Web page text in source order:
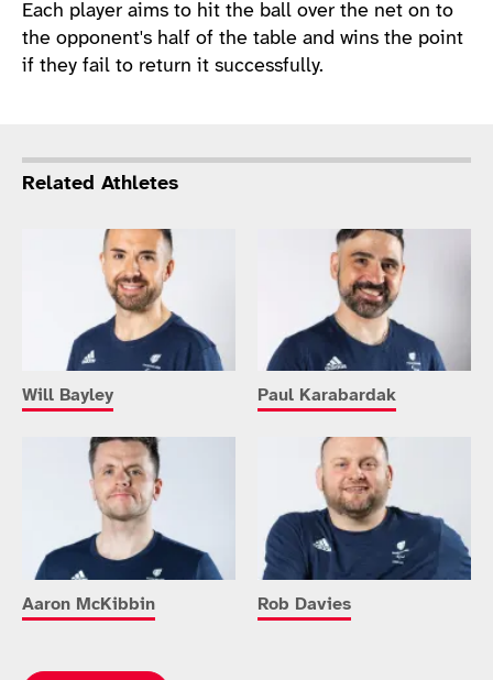
Each player aims to hit the ball over the net on to
the opponent's half of the table and wins the point
if they fail to return it successfully.
Related Athletes
Will Bayley Paul Karabardak
Aaron McKibbin Rob Davies